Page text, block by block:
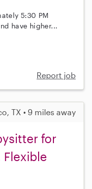
5:30 PM
have higher...
Report job
TX • 9 miles away
for
Flexible